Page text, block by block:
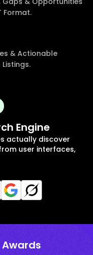
Format.
& Actionable
Engine
actually discover
user interfaces,